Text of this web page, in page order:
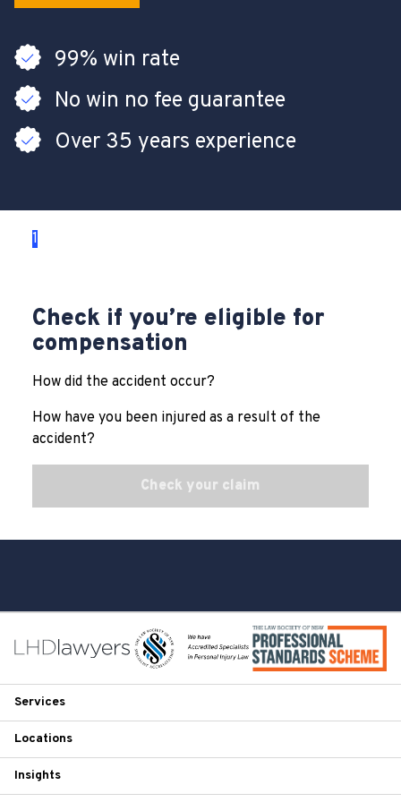
99% win rate
No win no fee guarantee
Over 35 years experience
1
Check if you’re eligible for
compensation
How did the accident occur?
How have you been injured as a result of the
accident?
Check your claim
Services
Locations
Insights